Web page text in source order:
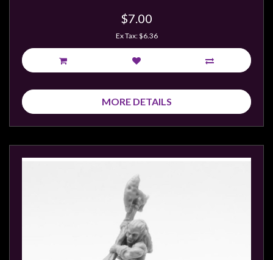
$7.00
Ex Tax: $6.36
MORE DETAILS